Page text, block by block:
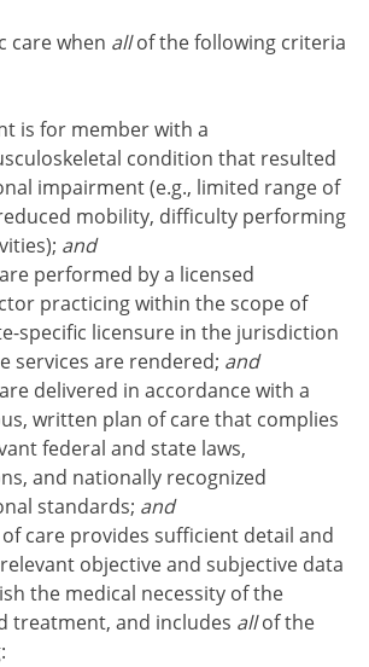
care when allof the following criteria
is for member with a
condition that resulted
impairment (e.g., limited range of
mobility, difficulty performing
and
performed by a licensed
practicing within the scope of
specific licensure in the jurisdiction
services are rendered; and
delivered in accordance with a
written plan of care that complies
federal and state laws,
and nationally recognized
standards; and
care provides sufficient detail and
objective and subjective data
the medical necessity of the
treatment, and includes allof the